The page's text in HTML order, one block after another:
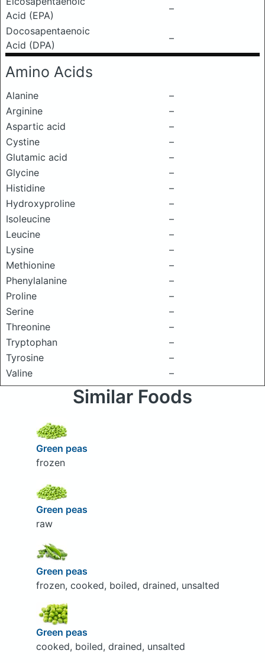
Acid (EPA)
–
Docosapentaenoic
Acid (DPA)
–
Amino Acids
Alanine
–
Arginine
–
Aspartic acid
–
Cystine
–
Glutamic acid
–
Glycine
–
Histidine
–
Hydroxyproline
–
Isoleucine
–
Leucine
–
Lysine
–
Methionine
–
Phenylalanine
–
Proline
–
Serine
–
Threonine
–
Tryptophan
–
Tyrosine
–
Valine
–
Similar Foods
Green peas
frozen
Green peas
raw
Green peas
frozen, cooked, boiled, drained, unsalted
Green peas
cooked, boiled, drained, unsalted